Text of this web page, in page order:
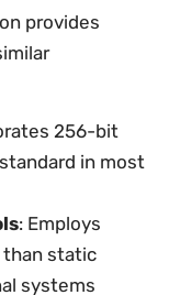
provides
256-bit
in most
: Employs
static
systems